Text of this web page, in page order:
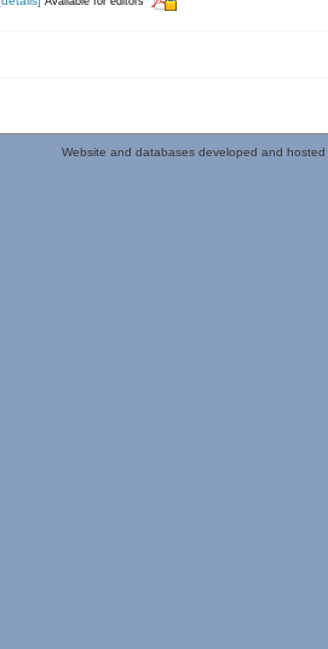
Website and databases developed and